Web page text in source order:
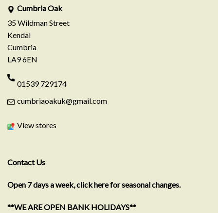
Cumbria Oak
35 Wildman Street
Kendal
Cumbria
LA9 6EN
01539 729174
cumbriaoakuk@gmail.com
View stores
Contact Us
Open 7 days a week, click here for seasonal changes.
**WE ARE OPEN BANK HOLIDAYS**